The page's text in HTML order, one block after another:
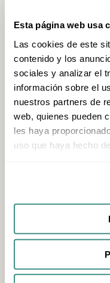
Esta página web usa
Las cookies de este
contenido y los
sociales y analizar el
información sobre el
nuestros partners de
web, quienes pueden
les haya
uso que haya hecho
recommended to book
How long does the
The experience lasts
around midday.
lunch and spend more
food.
What does the activity
animals, and free use